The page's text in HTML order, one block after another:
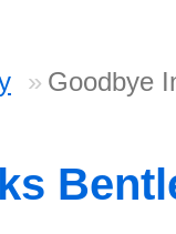
Goodbye